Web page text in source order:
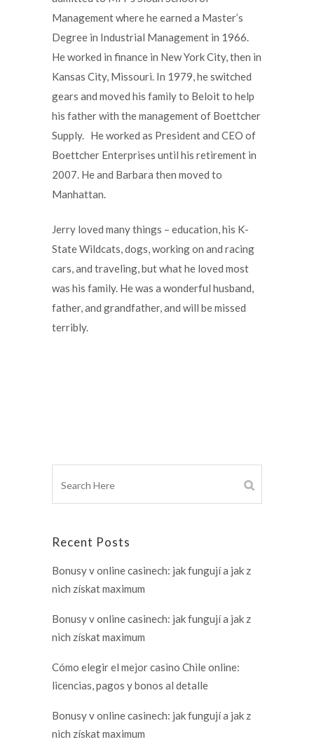
Management where he earned a Master’s
Degree in Industrial Management in 1966.
He worked in finance in New York City, then in
Kansas City, Missouri. In 1979, he switched
gears and moved his family to Beloit to help
his father with the management of Boettcher
Supply. He worked as President and CEO of
Boettcher Enterprises until his retirement in
2007. He and Barbara then moved to
Manhattan.
Jerry loved many things – education, his K-
State Wildcats, dogs, working on and racing
cars, and traveling, but what he loved most
was his family. He was a wonderful husband,
father, and grandfather, and will be missed
terribly.
Recent Posts
Bonusy v online casinech: jak fungují a jak z
nich získat maximum
Bonusy v online casinech: jak fungují a jak z
nich získat maximum
Cómo elegir el mejor casino Chile online:
licencias, pagos y bonos al detalle
Bonusy v online casinech: jak fungují a jak z
nich získat maximum